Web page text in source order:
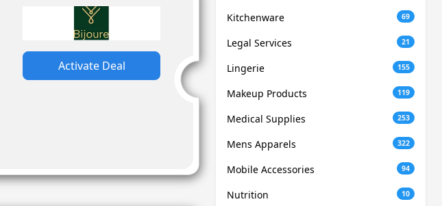
Activate Deal
Kitchenware 69
Legal Services 21
Lingerie 155
Makeup Products 119
Medical Supplies 253
Mens Apparels 322
Mobile Accessories 94
Nutrition 10